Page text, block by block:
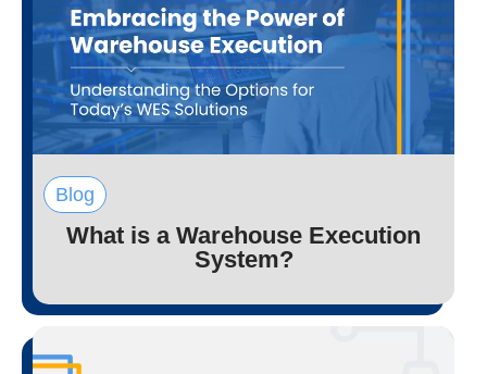
Blog
What is a Warehouse Execution
System?